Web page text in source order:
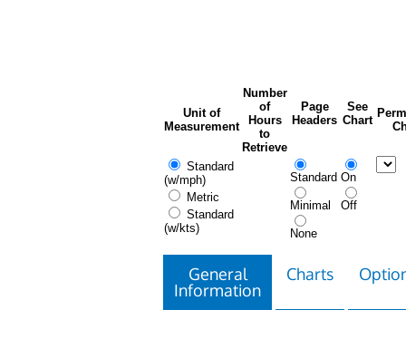
Unit of
Measurement
Number
of
Hours
to
Retrieve
Page
Headers
See
Chart
Standard
(w/mph)
Metric
Standard
(w/kts)
Standard
Minimal
None
On
Off
General
Information
Charts